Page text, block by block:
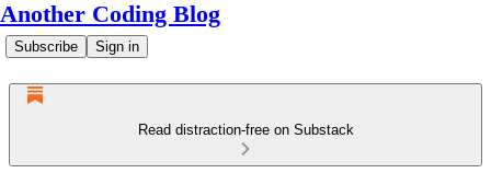
Another Coding Blog
Subscribe Sign in
Read distraction-free on Substack